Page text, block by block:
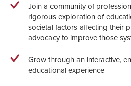
Join a community of
rigorous exploration of
societal factors affecting their
advocacy to improve those
Grow through an interactive,
educational experience